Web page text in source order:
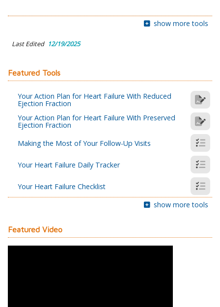
show more tools
Last Edited 12/19/2025
Featured Tools
Your Action Plan for Heart Failure With Reduced
Ejection Fraction
Your Action Plan for Heart Failure With Preserved
Ejection Fraction
Making the Most of Your Follow-Up Visits
Your Heart Failure Daily Tracker
Your Heart Failure Checklist
show more tools
Featured Video